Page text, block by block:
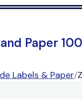
Paper
Labels & Paper/